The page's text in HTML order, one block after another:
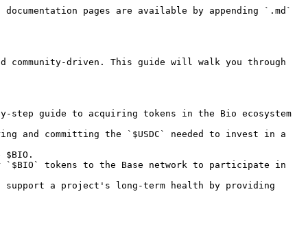
pages are available by appending `.md`
driven. This guide will walk you through
step guide to acquiring tokens in the Bio ecosystem
committing the `$USDC` needed to invest in a
tokens to the Base network to participate in
a project's long-term health by providing